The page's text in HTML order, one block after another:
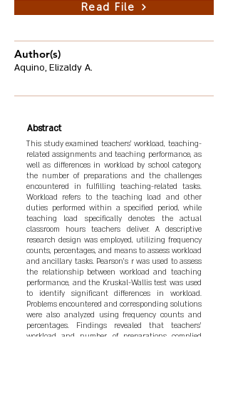
Read File
Author(s)
Aquino, Elizaldy A.
Abstract
This study examined teachers' workload, teaching-
related assignments and teaching performance, as
well as differences in workload by school category,
the number of preparations and the challenges
encountered in fulfilling teaching-related tasks.
Workload refers to the teaching load and other
duties performed within a specified period, while
teaching load specifically denotes the actual
classroom hours teachers deliver. A descriptive
research design was employed, utilizing frequency
counts, percentages, and means to assess workload
and ancillary tasks. Pearson's r was used to assess
the relationship between workload and teaching
performance, and the Kruskal-Wallis test was used
to identify significant differences in workload.
Problems encountered and corresponding solutions
were also analyzed using frequency counts and
percentages. Findings revealed that teachers'
workload and number of preparations complied